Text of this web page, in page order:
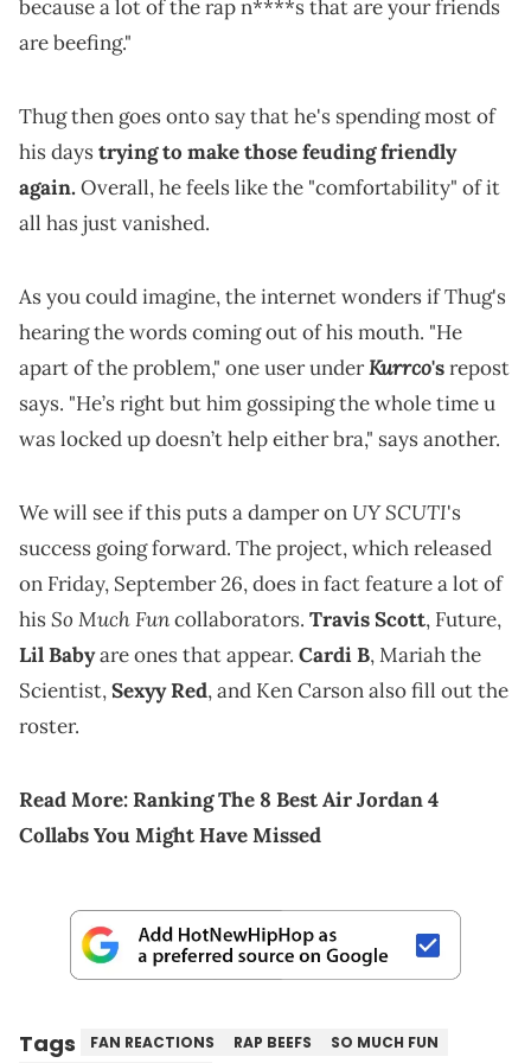
because a lot of the rap n****s that are your friends
are beefing."
Thug then goes onto say that he's spending most of
his daystrying to make those feuding friendly
again. Overall, he feels like the "comfortability" of it
all has just vanished.
As you could imagine, the internet wonders if Thug's
hearing the words coming out of his mouth. "He
apart of the problem," one user underKurrco'srepost
says. "He’s right but him gossiping the whole time u
was locked up doesn’t help either bra," says another.
We will see if this puts a damper on UY SCUTI's
success going forward. The project, which released
on Friday, September 26, does in fact feature a lot of
hisSo Much Funcollaborators. Travis Scott, Future,
Lil Babyare ones that appear. Cardi B, Mariah the
Scientist,Sexyy Red, and Ken Carson also fill out the
roster.
Read More:Ranking The 8 Best Air Jordan 4
Collabs You Might Have Missed
Tags FAN REACTIONS RAP BEEFS
SO MUCH FUN